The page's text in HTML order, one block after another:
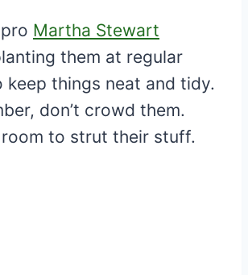
Martha Stewart
them at regular
keep things neat and tidy.
don’t crowd them.
room to strut their stuff.